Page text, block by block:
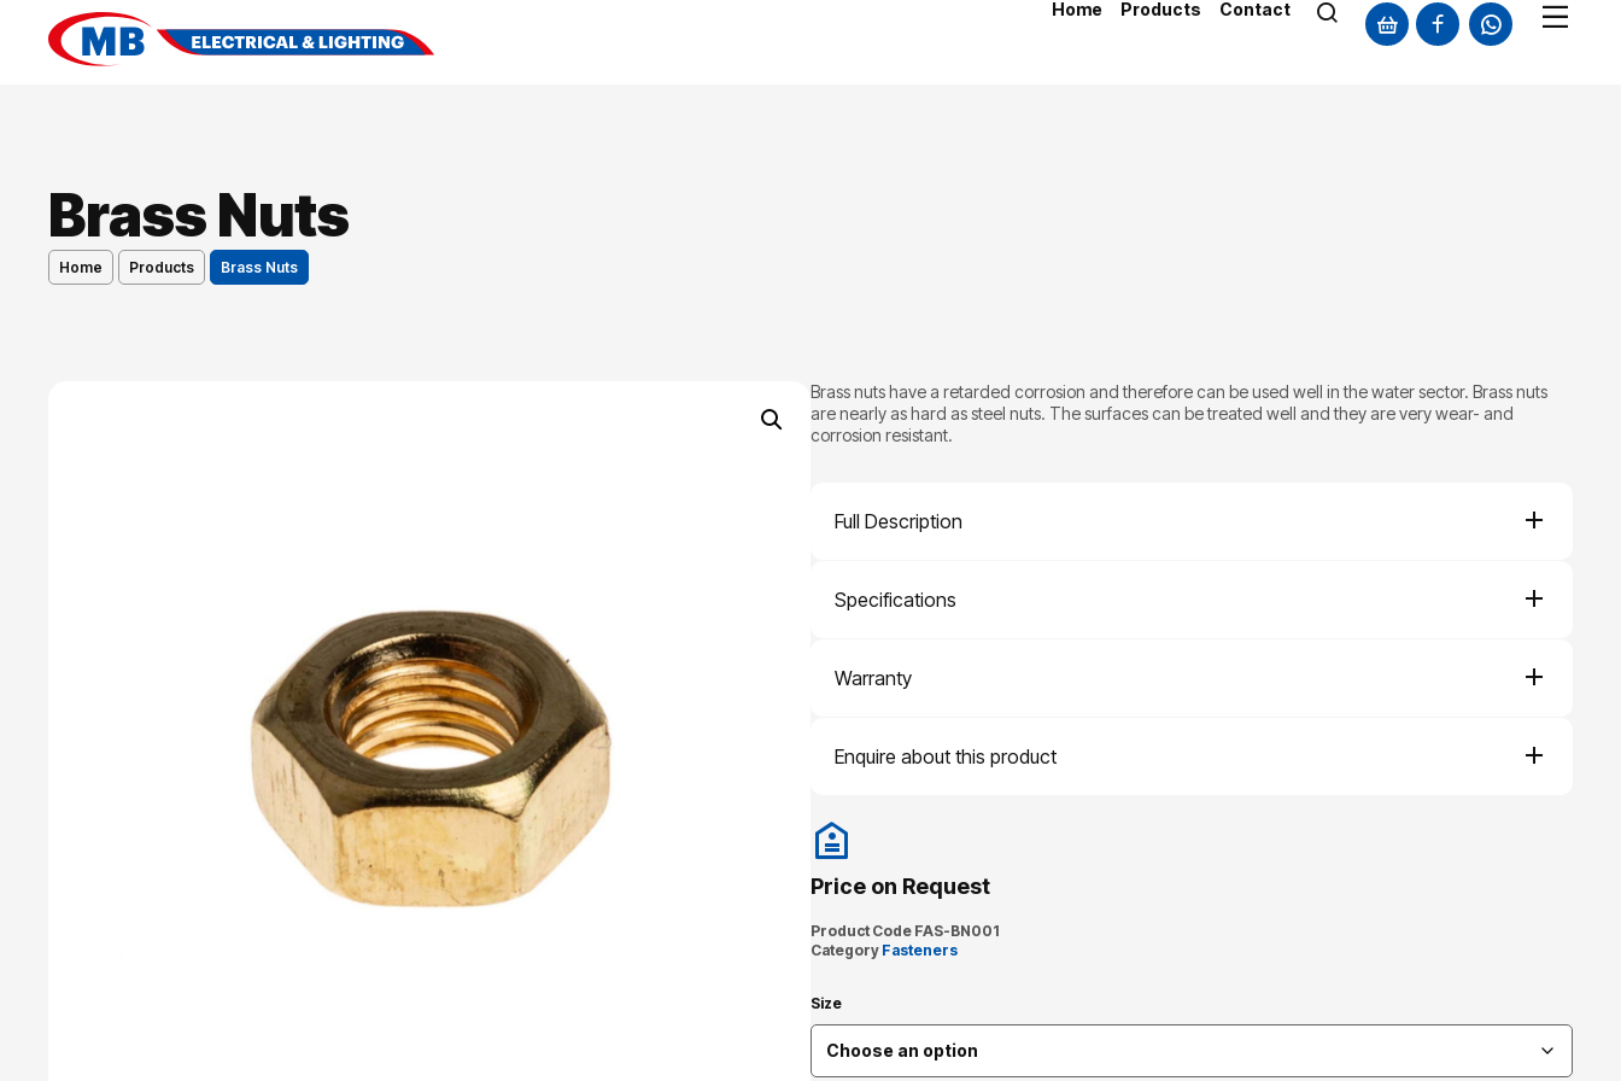
Home Products Contact
Brass Nuts
Home Products Brass Nuts
Brass nuts have a retarded corrosion and therefore can be used well in the water sector. Brass nuts
are nearly as hard as steel nuts. The surfaces can be treated well and they are very wear- and
corrosion resistant.
Full Description
Specifications
Warranty
Enquire about this product
Price on Request
Product Code FAS-BN001
Category Fasteners
Size